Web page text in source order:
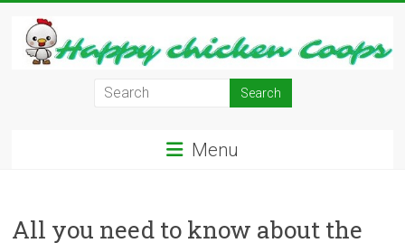
content
Your
Menu
All you need to know about the